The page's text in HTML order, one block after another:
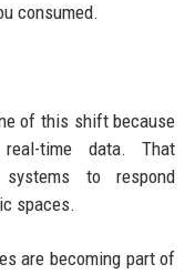
consumed.
of this shift because
time data. That
systems to respond
spaces.
are becoming part of